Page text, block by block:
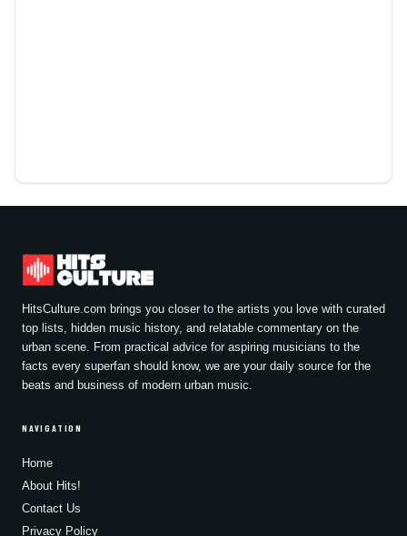
HitsCulture.com brings you closer to the artists you love with curated
top lists, hidden music history, and relatable commentary on the
urban scene. From practical advice for aspiring musicians to the
facts every superfan should know, we are your daily source for the
beats and business of modern urban music.
NAVIGATION
Home
About Hits!
Contact Us
Privacy Policy